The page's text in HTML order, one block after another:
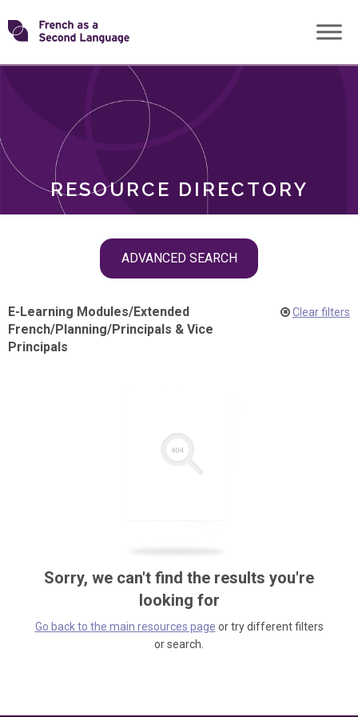
Skip
toTransforming
RESOURCE DIRECTORY
ADVANCED SEARCH
ROLES
E-Learning Modules/Extended
French/Planning/Principals & Vice
Principals
Clear filters
Sorry, we can't find the results you're
looking for
Go back to the main resources page or try different filters
or search.